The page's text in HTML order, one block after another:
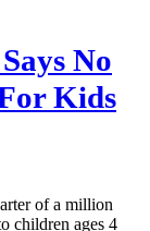
No
Kids
of a million
children ages 4